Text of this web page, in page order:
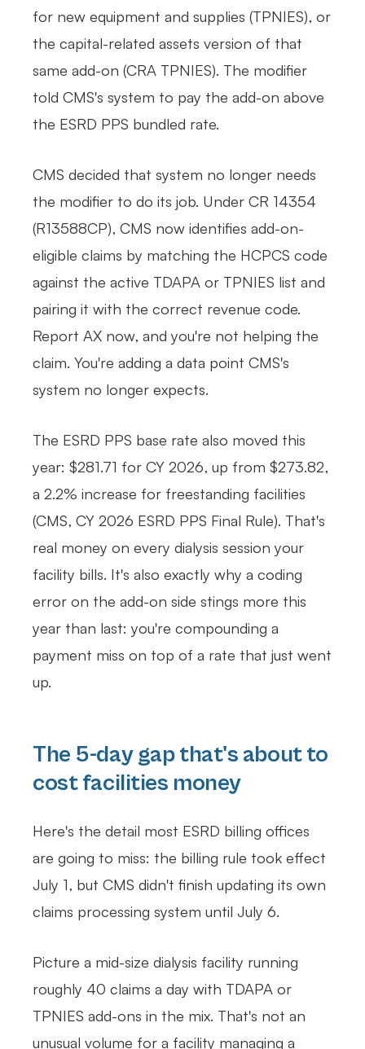
for new equipment and supplies (TPNIES), or
the capital-related assets version of that
same add-on (CRA TPNIES). The modifier
told CMS's system to pay the add-on above
the ESRD PPS bundled rate.
CMS decided that system no longer needs
the modifier to do its job. Under CR 14354
(R13588CP), CMS now identifies add-on-
eligible claims by matching the HCPCS code
against the active TDAPA or TPNIES list and
pairing it with the correct revenue code.
Report AX now, and you're not helping the
claim. You're adding a data point CMS's
system no longer expects.
The ESRD PPS base rate also moved this
year: $281.71 for CY 2026, up from $273.82,
a 2.2% increase for freestanding facilities
(CMS, CY 2026 ESRD PPS Final Rule). That's
real money on every dialysis session your
facility bills. It's also exactly why a coding
error on the add-on side stings more this
year than last: you're compounding a
payment miss on top of a rate that just went
up.
The 5-day gap that's about to
cost facilities money
Here's the detail most ESRD billing offices
are going to miss: the billing rule took effect
July 1, but CMS didn't finish updating its own
claims processing system until July 6.
Picture a mid-size dialysis facility running
roughly 40 claims a day with TDAPA or
TPNIES add-ons in the mix. That's not an
unusual volume for a facility managing a